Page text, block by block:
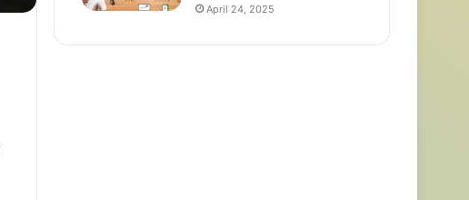
April 24, 2025